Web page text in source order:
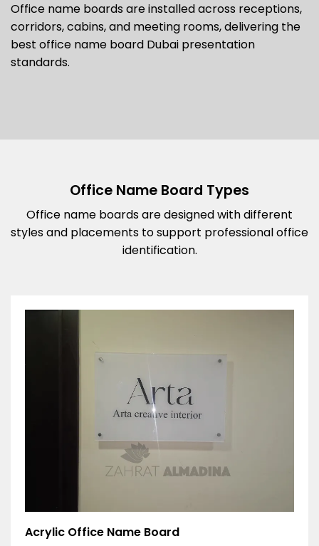
Office name boards are installed across receptions,
corridors, cabins, and meeting rooms, delivering the
best office name board Dubai presentation
standards.
Office Name Board Types
Office name boards are designed with different
styles and placements to support professional office
identification.
Acrylic Office Name Board